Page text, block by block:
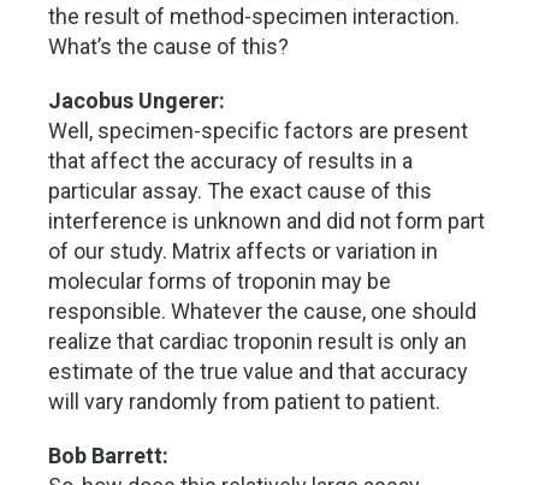
the result of method-specimen interaction.
What’s the cause of this?
Jacobus Ungerer:
Well, specimen-specific factors are present
that affect the accuracy of results in a
particular assay. The exact cause of this
interference is unknown and did not form part
of our study. Matrix affects or variation in
molecular forms of troponin may be
responsible. Whatever the cause, one should
realize that cardiac troponin result is only an
estimate of the true value and that accuracy
will vary randomly from patient to patient.
Bob Barrett: